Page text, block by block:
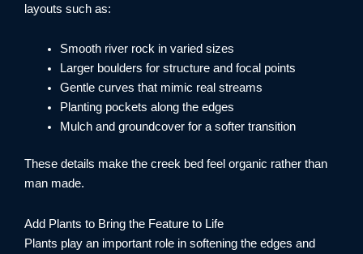
layouts such as:
Smooth river rock in varied sizes
Larger boulders for structure and focal points
Gentle curves that mimic real streams
Planting pockets along the edges
Mulch and groundcover for a softer transition
These details make the creek bed feel organic rather than
man made.
Add Plants to Bring the Feature to Life
Plants play an important role in softening the edges and